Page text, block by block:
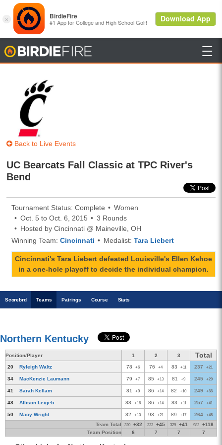

Back to Live Events
UC Bearcats Fall Classic at TPC River's
Bend
Tournament Status: Complete
Women
Oct. 5 to Oct. 6, 2015
3 Rounds
Hosted by Cincinnati @ Maineville, OH
Winning Team:Cincinnati Medalist:Tara Liebert
Cincinnati's Tara Liebert defeated Louisville's Ellen Kehoe
in a one-hole playoff to decide the individual champion.
Scorebrd Teams Pairings Course Stats
Northern Kentucky
Position/Player 1 2 3 Total
20 Ryleigh Waltz 78 +6 76 +4 83 +11 237 +21
34 MacKenzie Laumann 79 +7 85 +13 81 +9 245 +29
41 Sarah Kellam 81 +9 86 +14 82 +10 249 +33
48 Allison Leigeb 88 +16 86 +14 83 +11 257 +41
50 Macy Wright 82 +10 93 +21 89 +17 264 +48
Team Total 320 +32 333 +45 329 +41 982 +118
Team Position
6 7 7 7